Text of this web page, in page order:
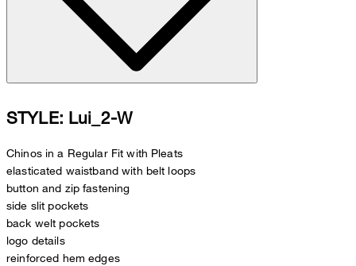
STYLE: Lui_2-W
Chinos in a Regular Fit with Pleats
elasticated waistband with belt loops
button and zip fastening
side slit pockets
back welt pockets
logo details
reinforced hem edges